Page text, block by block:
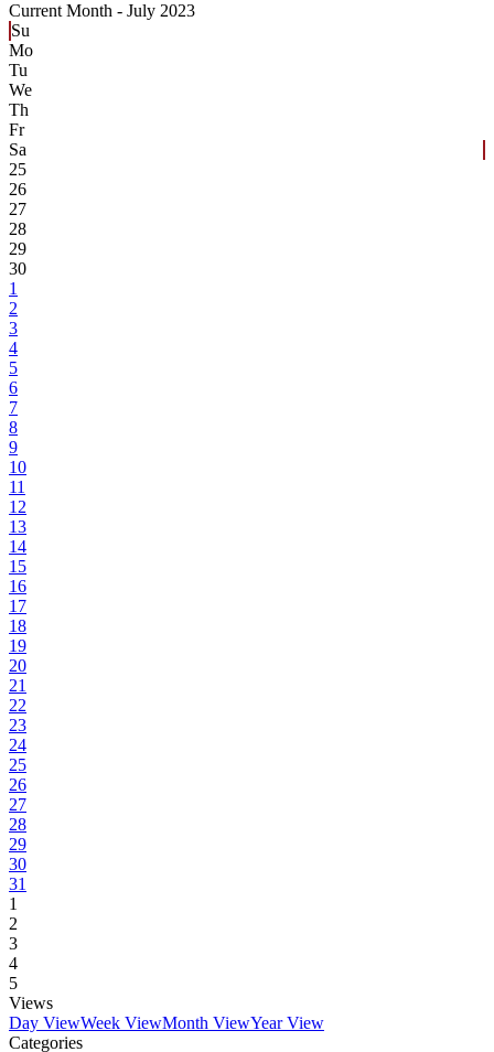
Current Month - July 2023
Su
Mo
Tu
We
Th
Fr
Sa
25
26
27
28
29
30
1
2
3
4
5
6
7
8
9
10
11
12
13
14
15
16
17
18
19
20
21
22
23
24
25
26
27
28
29
30
31
1
2
3
4
5
Views
Day ViewWeek ViewMonth ViewYear View
Categories